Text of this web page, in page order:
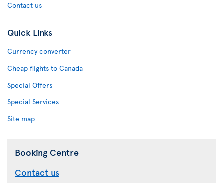
Contact us
Quick Links
Currency converter
Cheap flights to Canada
Special Offers
Special Services
Site map
Booking Centre
Contact us